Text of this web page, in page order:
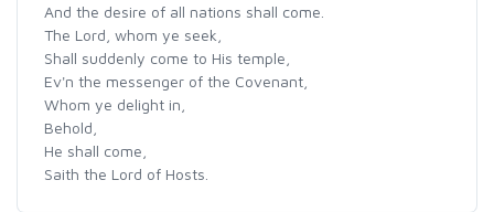
And the desire of all nations shall come.
The Lord, whom ye seek,
Shall suddenly come to His temple,
Ev'n the messenger of the Covenant,
Whom ye delight in,
Behold,
He shall come,
Saith the Lord of Hosts.